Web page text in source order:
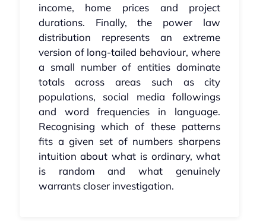
income, home prices and project
durations. Finally, the power law
distribution represents an extreme
version of long-tailed behaviour, where
a small number of entities dominate
totals across areas such as city
populations, social media followings
and word frequencies in language.
Recognising which of these patterns
fits a given set of numbers sharpens
intuition about what is ordinary, what
is random and what genuinely
warrants closer investigation.